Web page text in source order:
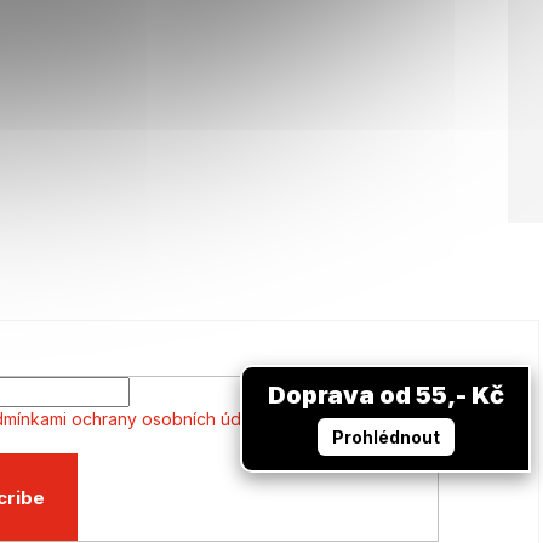
ochrany osobních údajů
Doprava od 55,- Kč
Prohlédnout